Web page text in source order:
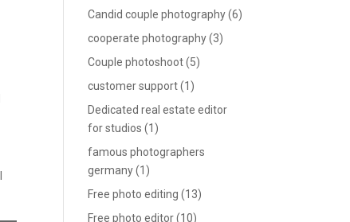
Candid couple photography(6)
cooperate photography(3)
Couple photoshoot(5)
customer support(1)
Dedicated real estate editor
for studios (1)
famous photographers
germany(1)
Free photo editing (13)
Free photo editor(10)